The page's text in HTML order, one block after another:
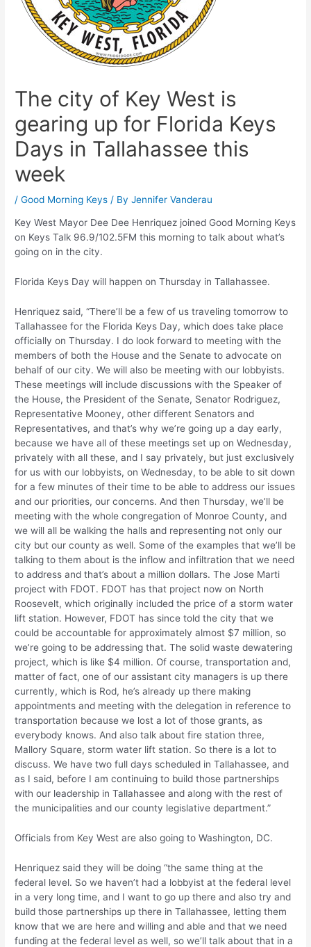
The city of Key West is
gearing up for Florida Keys
Days in Tallahassee this
week
/Good Morning Keys / ByJennifer Vanderau
Key West Mayor Dee Dee Henriquez joined Good Morning Keys
on Keys Talk 96.9/102.5FM this morning to talk about what’s
going on in the city.
Florida Keys Day will happen on Thursday in Tallahassee.
Henriquez said, “There’ll be a few of us traveling tomorrow to
Tallahassee for the Florida Keys Day, which does take place
officially on Thursday. I do look forward to meeting with the
members of both the House and the Senate to advocate on
behalf of our city. We will also be meeting with our lobbyists.
These meetings will include discussions with the Speaker of
the House, the President of the Senate, Senator Rodriguez,
Representative Mooney, other different Senators and
Representatives, and that’s why we’re going up a day early,
because we have all of these meetings set up on Wednesday,
privately with all these, and I say privately, but just exclusively
for us with our lobbyists, on Wednesday, to be able to sit down
for a few minutes of their time to be able to address our issues
and our priorities, our concerns. And then Thursday, we’ll be
meeting with the whole congregation of Monroe County, and
we will all be walking the halls and representing not only our
city but our county as well. Some of the examples that we’ll be
talking to them about is the inflow and infiltration that we need
to address and that’s about a million dollars. The Jose Marti
project with FDOT. FDOT has that project now on North
Roosevelt, which originally included the price of a storm water
lift station. However, FDOT has since told the city that we
could be accountable for approximately almost $7 million, so
we’re going to be addressing that. The solid waste dewatering
project, which is like $4 million. Of course, transportation and,
matter of fact, one of our assistant city managers is up there
currently, which is Rod, he’s already up there making
appointments and meeting with the delegation in reference to
transportation because we lost a lot of those grants, as
everybody knows. And also talk about fire station three,
Mallory Square, storm water lift station. So there is a lot to
discuss. We have two full days scheduled in Tallahassee, and
as I said, before I am continuing to build those partnerships
with our leadership in Tallahassee and along with the rest of
the municipalities and our county legislative department.”
Officials from Key West are also going to Washington, DC.
Henriquez said they will be doing “the same thing at the
federal level. So we haven’t had a lobbyist at the federal level
in a very long time, and I want to go up there and also try and
build those partnerships up there in Tallahassee, letting them
know that we are here and willing and able and that we need
funding at the federal level as well, so we’ll talk about that in a